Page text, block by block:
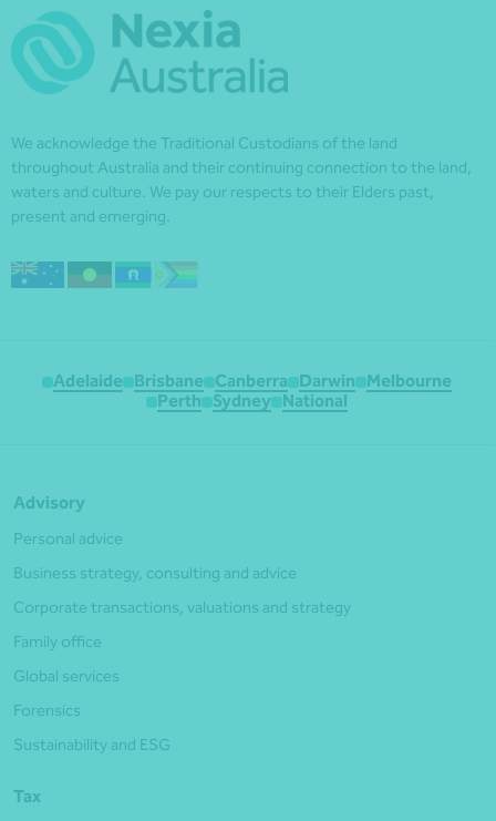
We acknowledge the Traditional Custodians of the land
throughout Australia and their continuing connection to the land,
waters and culture. We pay our respects to their Elders past,
present and emerging.
Adelaide Brisbane Canberra Darwin
Melbourne
Perth
Sydney National
Advisory
Personal advice
Business strategy, consulting and advice
Corporate transactions, valuations and strategy
Family office
Global services
Forensics
Sustainability and ESG
Tax